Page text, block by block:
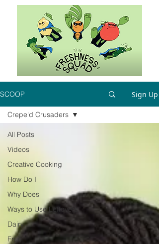
SCOOP Sign Up
All Posts
Videos
Creative Cooking
How Do I
Why Does
Ways to Use Leftovers
Dairy
Fruit
Crepe'd Crusaders